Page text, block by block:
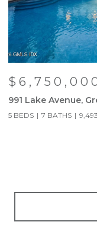
991 Lake Avenue,
5 BEDS 7 BATHS